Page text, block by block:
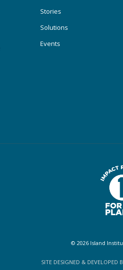
Stories
Solutions
Events
© 2026 Island
SITE DESIGNED & DEVELOPED